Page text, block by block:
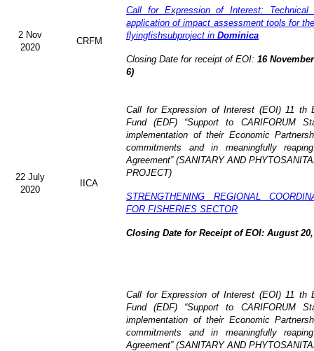
2 Nov
2020
CRFM
Call for Expression of Interest:
application of impact assessment tools for
flyingfishsubproject in Dominica
Closing Date for receipt of EOI:16
6)
22 July
2020
IICA
Call for Expression of Interest (EOI) 11 th
Fund (EDF) “Support to CARIFORUM
implementation of their Economic
commitments and in meaningfully
Agreement” (SANITARY AND
PROJECT)
STRENGTHENING REGIONAL
FOR FISHERIES SECTOR
Closing Date for Receipt of EOI: August 20,
Call for Expression of Interest (EOI) 11 th
Fund (EDF) “Support to CARIFORUM
implementation of their Economic
commitments and in meaningfully
Agreement” (SANITARY AND